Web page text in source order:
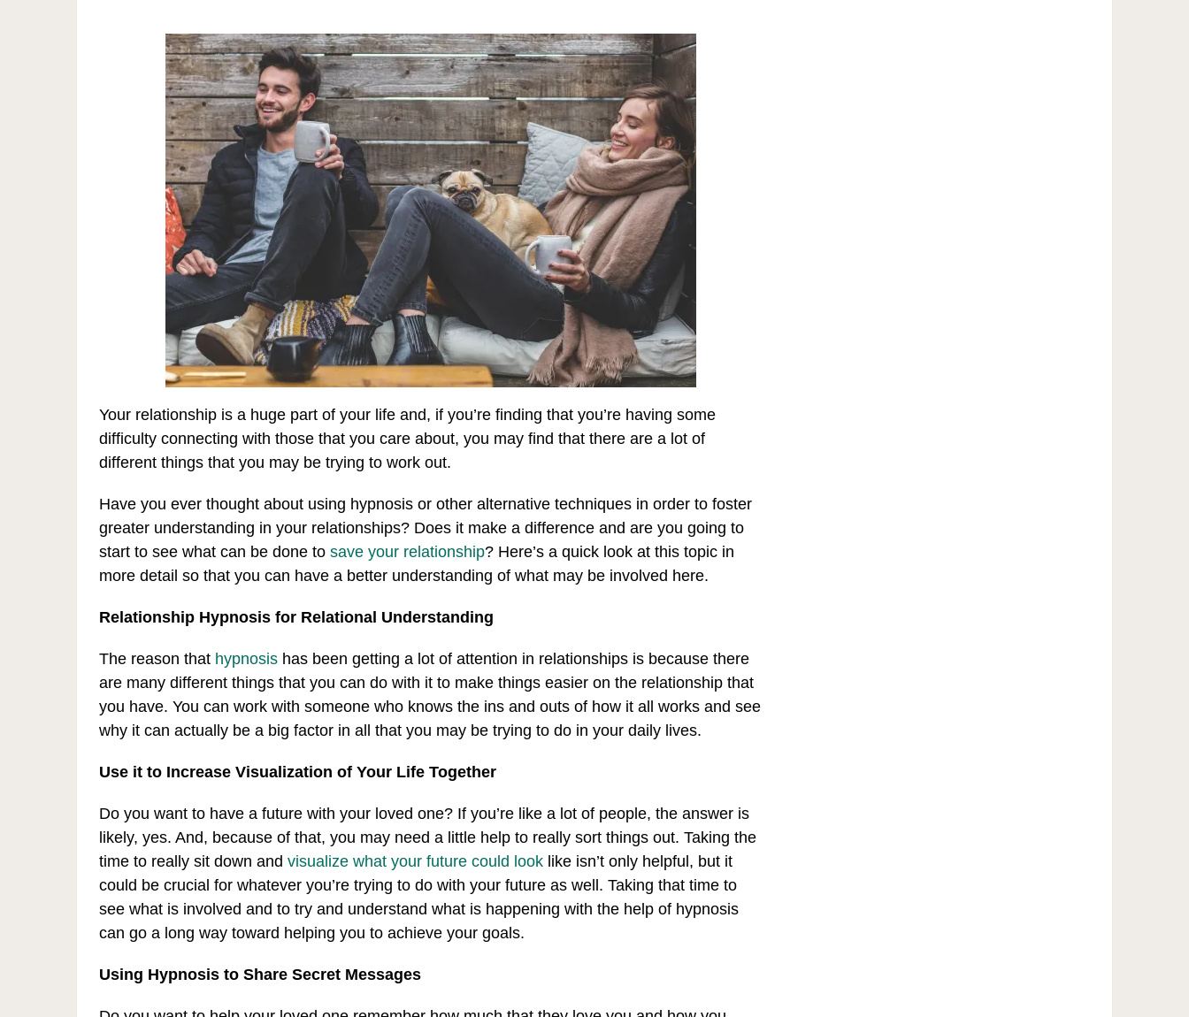
Your relationship is a huge part of your life and, if you’re finding that you’re having some
difficulty connecting with those that you care about, you may find that there are a lot of
different things that you may be trying to work out.
Have you ever thought about using hypnosis or other alternative techniques in order to foster
greater understanding in your relationships? Does it make a difference and are you going to
start to see what can be done to save your relationship? Here’s a quick look at this topic in
more detail so that you can have a better understanding of what may be involved here.
Relationship Hypnosis for Relational Understanding
The reason that hypnosis has been getting a lot of attention in relationships is because there
are many different things that you can do with it to make things easier on the relationship that
you have. You can work with someone who knows the ins and outs of how it all works and see
why it can actually be a big factor in all that you may be trying to do in your daily lives.
Use it to Increase Visualization of Your Life Together
Do you want to have a future with your loved one? If you’re like a lot of people, the answer is
likely, yes. And, because of that, you may need a little help to really sort things out. Taking the
time to really sit down and visualize what your future could look like isn’t only helpful, but it
could be crucial for whatever you’re trying to do with your future as well. Taking that time to
see what is involved and to try and understand what is happening with the help of hypnosis
can go a long way toward helping you to achieve your goals.
Using Hypnosis to Share Secret Messages